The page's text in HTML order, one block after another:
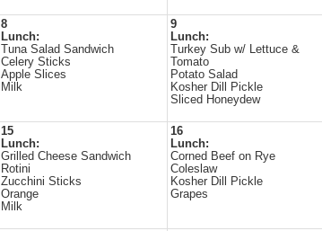
8
Lunch:
Tuna Salad Sandwich
Celery Sticks
Apple Slices
Milk
9
Lunch:
Turkey Sub w/ Lettuce &
Tomato
Potato Salad
Kosher Dill Pickle
Sliced Honeydew
15
Lunch:
Grilled Cheese Sandwich
Rotini
Zucchini Sticks
Orange
Milk
16
Lunch:
Corned Beef on Rye
Coleslaw
Kosher Dill Pickle
Grapes